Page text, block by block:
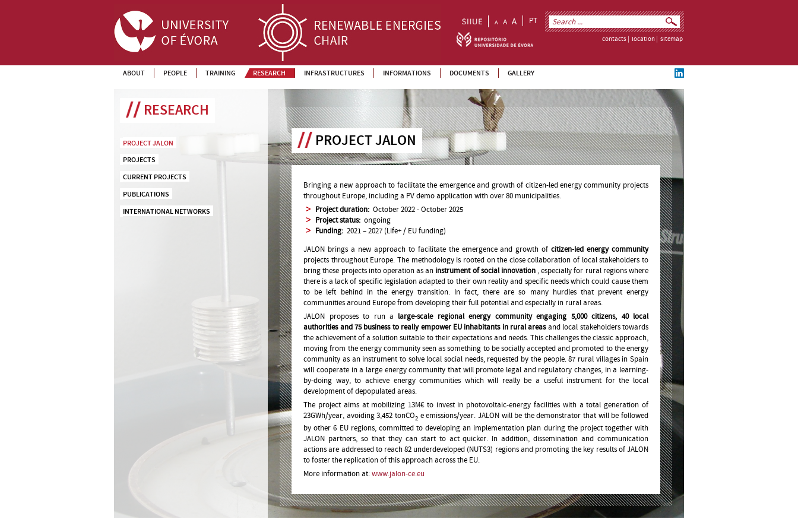
PT
contacts location sitemap
ABOUT PEOPLE TRAINING RESEARCH INFRASTRUCTURES INFORMATIONS DOCUMENTS GALLERY
RESEARCH
PROJECT JALON
PROJECTS
CURRENT PROJECTS
PUBLICATIONS
INTERNATIONAL NETWORKS
PROJECT JALON
Bringing a new approach to facilitate the emergence and growth of citizen-led energy community projects
throughout Europe, including a PV demo application with over 80 municipalities.
Project duration: October 2022 - October 2025
Project status: ongoing
Funding: 2021 – 2027 (Life+ / EU funding)
JALON brings a new approach to facilitate the emergence and growth ofcitizen-led energy community
projects throughout Europe. The methodology is rooted on the close collaboration of local stakeholders to
bring these projects into operation as an instrument of social innovation, especially for rural regions where
there is a lack of specific legislation adapted to their own reality and specific needs which could cause them
to be left behind in the energy transition. In fact, there are so many hurdles that prevent energy
communities around Europe from developing their full potential and especially in rural areas.
JALON proposes to run a large-scale regional energy community engaging 5,000 citizens, 40 local
authorities and 75 business to really empower EU inhabitants in rural areasand local stakeholders towards
the achievement of a solution suitable to their expectations and needs. This challenges the classic approach,
moving from the energy community seen as something to be socially accepted and promoted to the energy
community as an instrument to solve local social needs, requested by the people. 87 rural villages in Spain
will cooperate in a large energy community that will promote legal and regulatory changes, in a learning-
by-doing way, to achieve energy communities which will really be a useful instrument for the local
development of depopulated areas.
The project aims at mobilizing 13M€ to invest in photovoltaic-energy facilities with a total generation of
23GWh/year, avoiding 3,452 tonCO2 e emissions/year. JALON will be the demonstrator that will be followed
by other 6 EU regions, committed to developing an implementation plan during the project together with
JALON partners, so that they can start to act quicker. In addition, dissemination and communication
actions are addressed to reach 82 underdeveloped (NUTS3) regions and promoting the key results of JALON
to foster the replication of this approach across the EU.
More information at:www.jalon-ce.eu